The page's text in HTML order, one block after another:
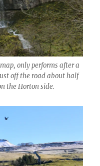
only performs after a
off the road about half
the Horton side.